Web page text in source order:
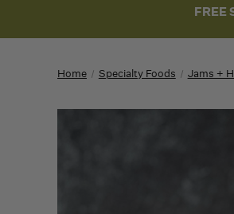
FREE
Home Specialty Foods Jams +